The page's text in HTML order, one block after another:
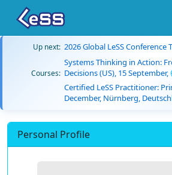
Up next: 2026 Global LeSS Conference
Courses:
Systems Thinking in Action:
Decisions (US), 15
Certified LeSS Practitioner:
December, Nürnberg,
Personal Profile